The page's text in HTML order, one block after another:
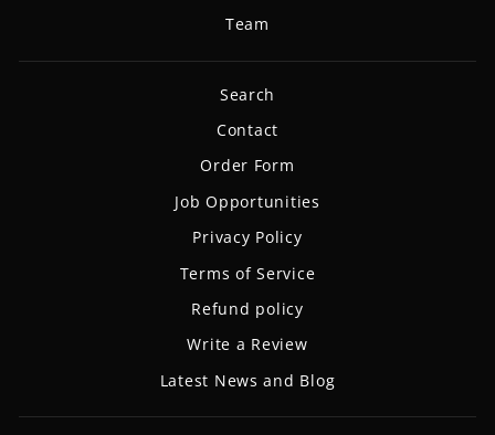
Team
Search
Contact
Order Form
Job Opportunities
Privacy Policy
Terms of Service
Refund policy
Write a Review
Latest News and Blog